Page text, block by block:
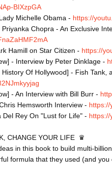
BIXzpGA
Michelle Obama - https://
Chopra - An Exclusive
Hamill on Star Citizen - https://
- Interview by Peter Dinklage -
Of Hollywood] - Fish Tank,
- An Interview with Bill Burr -
Hemsworth Interview - https://
Del Rey On "Lust for Life" - https://
CHANGE YOUR LIFE  ♛
in this book to build multi-
formula that they used (and